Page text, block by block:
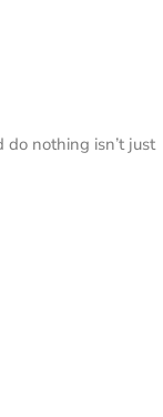
nothing isn’t just